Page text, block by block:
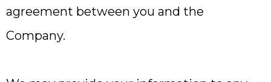
agreement between you and the
Company.